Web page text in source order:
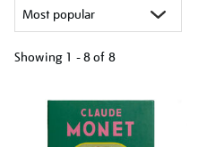
Showing 1 - 8 of 8
results